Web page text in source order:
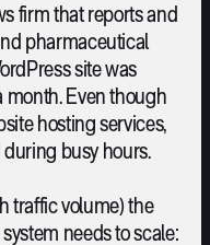
firm that reports and
pharmaceutical
site was
month. Even though
hosting services,
busy hours.
traffic volume) the
needs to scale: